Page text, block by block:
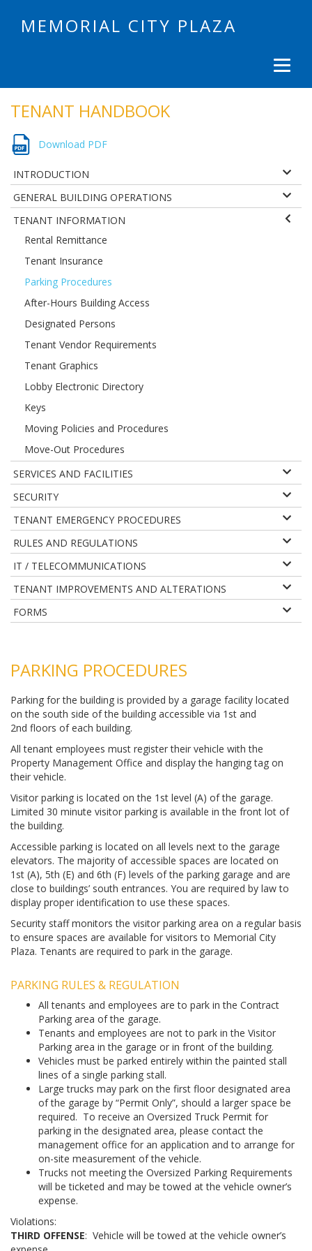
MEMORIAL CITY PLAZA
TENANT HANDBOOK
Download PDF
INTRODUCTION
GENERAL BUILDING OPERATIONS
TENANT INFORMATION
Rental Remittance
Tenant Insurance
Parking Procedures
After-Hours Building Access
Designated Persons
Tenant Vendor Requirements
Tenant Graphics
Lobby Electronic Directory
Keys
Moving Policies and Procedures
Move-Out Procedures
SERVICES AND FACILITIES
SECURITY
TENANT EMERGENCY PROCEDURES
RULES AND REGULATIONS
IT / TELECOMMUNICATIONS
TENANT IMPROVEMENTS AND ALTERATIONS
FORMS
PARKING PROCEDURES
Parking for the building is provided by a garage facility located
on the south side of the building accessible via 1st and
2nd floors of each building.
All tenant employees must register their vehicle with the
Property Management Office and display the hanging tag on
their vehicle.
Visitor parking is located on the 1st level (A) of the garage.
Limited 30 minute visitor parking is available in the front lot of
the building.
Accessible parking is located on all levels next to the garage
elevators. The majority of accessible spaces are located on
1st (A), 5th (E) and 6th (F) levels of the parking garage and are
close to buildings’ south entrances. You are required by law to
display proper identification to use these spaces.
Security staff monitors the visitor parking area on a regular basis
to ensure spaces are available for visitors to Memorial City
Plaza. Tenants are required to park in the garage.
PARKING RULES & REGULATION
All tenants and employees are to park in the Contract
Parking area of the garage.
Tenants and employees are not to park in the Visitor
Parking area in the garage or in front of the building.
Vehicles must be parked entirely within the painted stall
lines of a single parking stall.
Large trucks may park on the first floor designated area
of the garage by “Permit Only”, should a larger space be
required. To receive an Oversized Truck Permit for
parking in the designated area, please contact the
management office for an application and to arrange for
on-site measurement of the vehicle.
Trucks not meeting the Oversized Parking Requirements
will be ticketed and may be towed at the vehicle owner’s
expense.
Violations:
THIRD OFFENSE: Vehicle will be towed at the vehicle owner’s